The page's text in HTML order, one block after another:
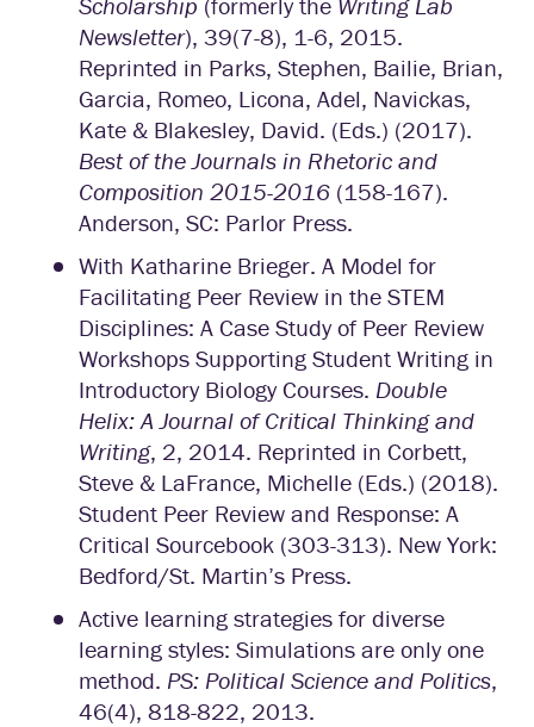
Newsletter), 39(7-8), 1-6, 2015.
Reprinted in Parks, Stephen, Bailie, Brian,
Garcia, Romeo, Licona, Adel, Navickas,
Kate & Blakesley, David. (Eds.) (2017).
Best of the Journals in Rhetoric and
Composition 2015-2016 (158-167).
Anderson, SC: Parlor Press.
With Katharine Brieger. A Model for
Facilitating Peer Review in the STEM
Disciplines: A Case Study of Peer Review
Workshops Supporting Student Writing in
Introductory Biology Courses. Double
Helix: A Journal of Critical Thinking and
Writing, 2, 2014. Reprinted in Corbett,
Steve & LaFrance, Michelle (Eds.) (2018).
Student Peer Review and Response: A
Critical Sourcebook (303-313). New York:
Bedford/St. Martin’s Press.
Active learning strategies for diverse
learning styles: Simulations are only one
method. PS: Political Science and Politics,
46(4), 818-822, 2013.